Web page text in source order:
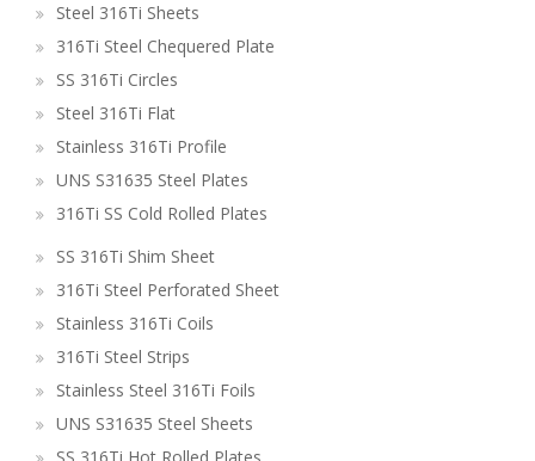
Steel 316Ti Sheets
316Ti Steel Chequered Plate
SS 316Ti Circles
Steel 316Ti Flat
Stainless 316Ti Profile
UNS S31635 Steel Plates
316Ti SS Cold Rolled Plates
SS 316Ti Shim Sheet
316Ti Steel Perforated Sheet
Stainless 316Ti Coils
316Ti Steel Strips
Stainless Steel 316Ti Foils
UNS S31635 Steel Sheets